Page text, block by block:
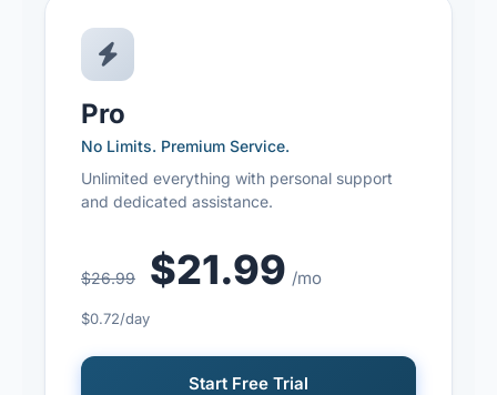
Pro
No Limits. Premium Service.
Unlimited everything with personal support
and dedicated assistance.
$26.99 $21.99 /mo
$0.72/day
Start Free Trial